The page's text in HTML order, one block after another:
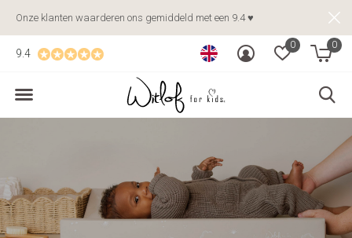
0 0
9.4
Onze klanten waarderen ons gemiddeld met een 9.4 ♥